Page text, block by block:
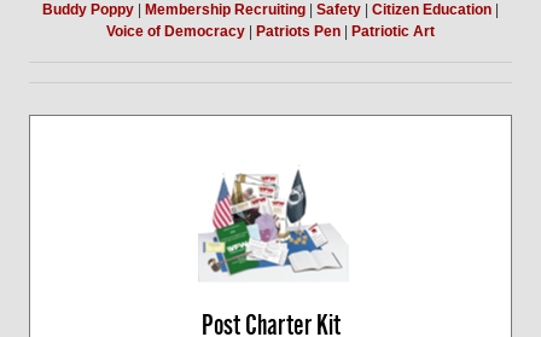
Buddy Poppy Membership Recruiting Safety Citizen Education
Voice of Democracy
Patriots Pen Patriotic Art
Post Charter Kit